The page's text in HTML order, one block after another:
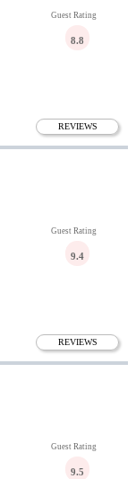
REVIEWS
Guest Rating
8.8
REVIEWS
Guest Rating
9.4
Guest Rating
9.5